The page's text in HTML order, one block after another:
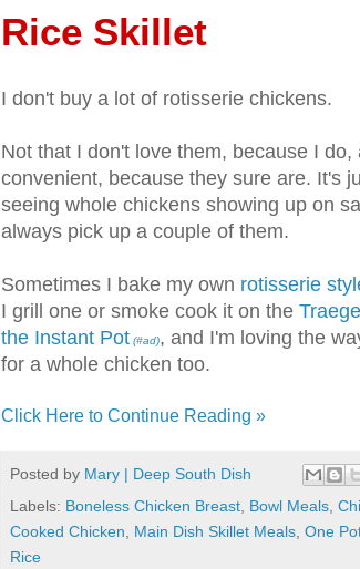
Rice Skillet
I don't buy a lot of rotisserie chickens.
Not that I don't love them, because I
convenient, because they sure are. It's
seeing whole chickens showing up on
always pick up a couple of them.
Sometimes I bake my own rotisserie
I grill one or smoke cook it on the
the Instant Pot (#ad), and I'm loving the
for a whole chicken too.
Click Here to Continue Reading »
Posted by Mary | Deep South Dish
Labels: Boneless Chicken Breast Bowl Meals
Cooked Chicken
Main Dish Skillet Meals One
Rice